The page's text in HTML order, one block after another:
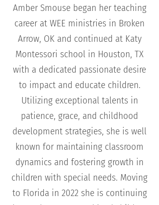
Amber Smouse began her teaching
career at WEE ministries in Broken
Arrow, OK and continued at Katy
Montessori school in Houston, TX
with a dedicated passionate desire
to impact and educate children.
Utilizing exceptional talents in
patience, grace, and childhood
development strategies, she is well
known for maintaining classroom
dynamics and fostering growth in
children with special needs. Moving
to Florida in 2022 she is continuing